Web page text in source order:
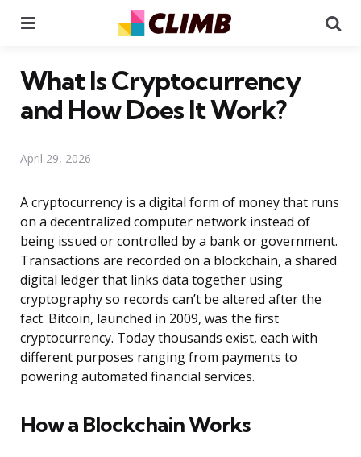
What Is Cryptocurrency
and How Does It Work?
April 29, 2026
A cryptocurrency is a digital form of money that runs
on a decentralized computer network instead of
being issued or controlled by a bank or government.
Transactions are recorded on a blockchain, a shared
digital ledger that links data together using
cryptography so records can’t be altered after the
fact. Bitcoin, launched in 2009, was the first
cryptocurrency. Today thousands exist, each with
different purposes ranging from payments to
powering automated financial services.
How a Blockchain Works